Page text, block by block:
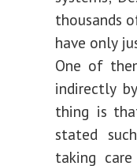
thousands
have only
One of
indirectly
thing is
stated
taking